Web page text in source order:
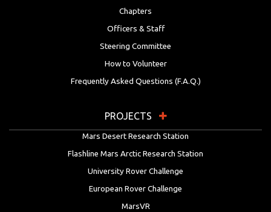
Chapters
Officers & Staff
Steering Committee
How to Volunteer
Frequently Asked Questions (F.A.Q.)
PROJECTS
Mars Desert Research Station
Flashline Mars Arctic Research Station
University Rover Challenge
European Rover Challenge
MarsVR